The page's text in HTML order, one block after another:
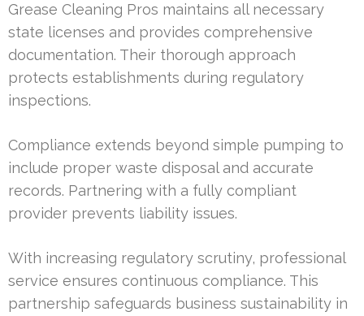
Grease Cleaning Pros maintains all necessary
state licenses and provides comprehensive
documentation. Their thorough approach
protects establishments during regulatory
inspections.
Compliance extends beyond simple pumping to
include proper waste disposal and accurate
records. Partnering with a fully compliant
provider prevents liability issues.
With increasing regulatory scrutiny, professional
service ensures continuous compliance. This
partnership safeguards business sustainability in